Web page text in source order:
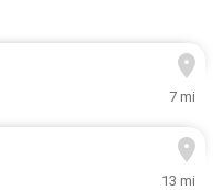
7 mi
13 mi